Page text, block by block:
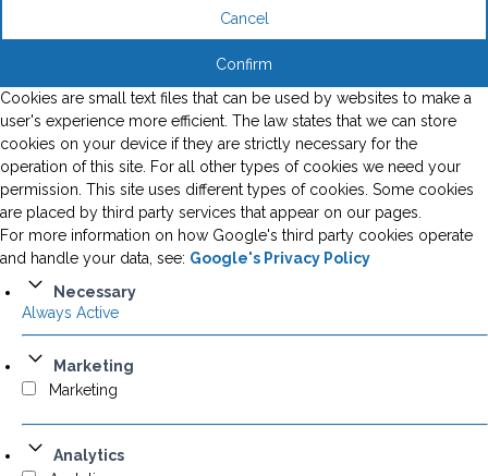
Cancel
Confirm
Cookies are small text files that can be used by websites to make a
user's experience more efficient. The law states that we can store
cookies on your device if they are strictly necessary for the
operation of this site. For all other types of cookies we need your
permission. This site uses different types of cookies. Some cookies
are placed by third party services that appear on our pages.
For more information on how Google's third party cookies operate
and handle your data, see: Google's Privacy Policy
Necessary
Always Active
Marketing
Marketing
Analytics